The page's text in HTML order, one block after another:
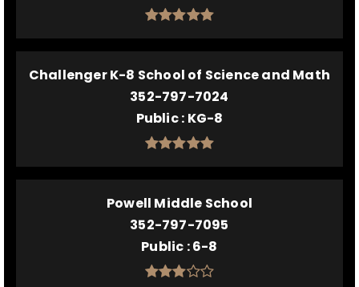
Challenger K-8 School of Science and Math
352-797-7024
Public KG-8
Powell Middle School
352-797-7095
Public 6-8